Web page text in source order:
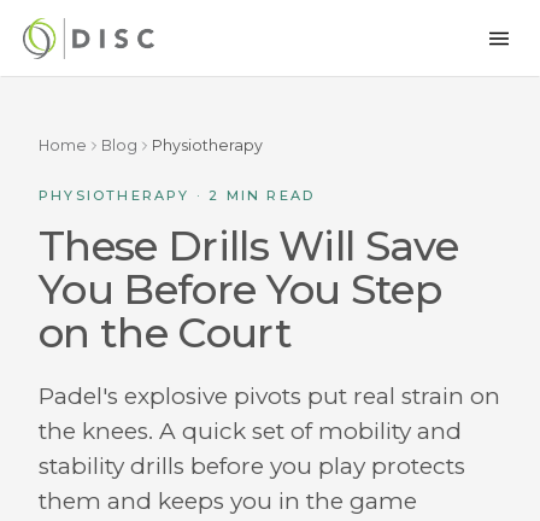
Home Blog Physiotherapy
PHYSIOTHERAPY · 2 MIN READ
These Drills Will Save
You Before You Step
on the Court
Padel's explosive pivots put real strain on
the knees. A quick set of mobility and
stability drills before you play protects
them and keeps you in the game